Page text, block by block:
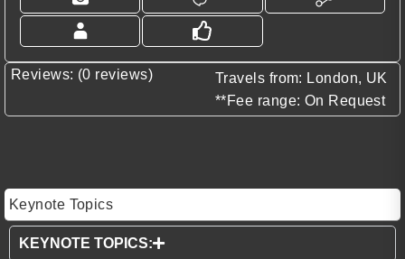
Reviews: (0 reviews)
Travels from: London, UK
**Fee range: On Request
Keynote Topics
KEYNOTE TOPICS: